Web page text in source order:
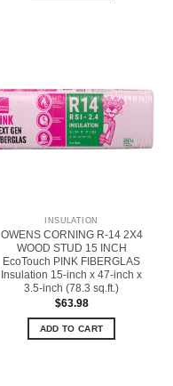
INSULATION
OWENS CORNING R-14 2X4
WOOD STUD 15 INCH
EcoTouch PINK FIBERGLAS
Insulation 15-inch x 47-inch x
3.5-inch (78.3 sq.ft.)
$63.98
ADD TO CART